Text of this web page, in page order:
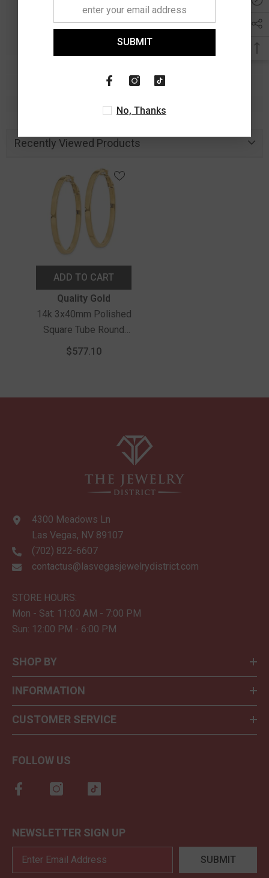
Recently Viewed Products
ADD TO CART
Vendor:Quality Gold
14k 3x40mm Polished
Square Tube Round
Hoop Earrings
$577.10
4300 Meadows Ln
Las Vegas, NV 89107
(702) 822-6607
contactus@lasvegasjewelrydistrict.com
STORE HOURS:
Mon - Sat: 11:00 AM - 7:00 PM
Sun: 12:00 PM - 6:00 PM
SHOP BY
INFORMATION
CUSTOMER SERVICE
FOLLOW US
NEWSLETTER SIGN UP
SUBMIT
SUBMIT
No, Thanks